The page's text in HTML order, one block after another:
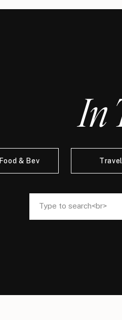
Search
for:
In
Food & Bev
Search
for: